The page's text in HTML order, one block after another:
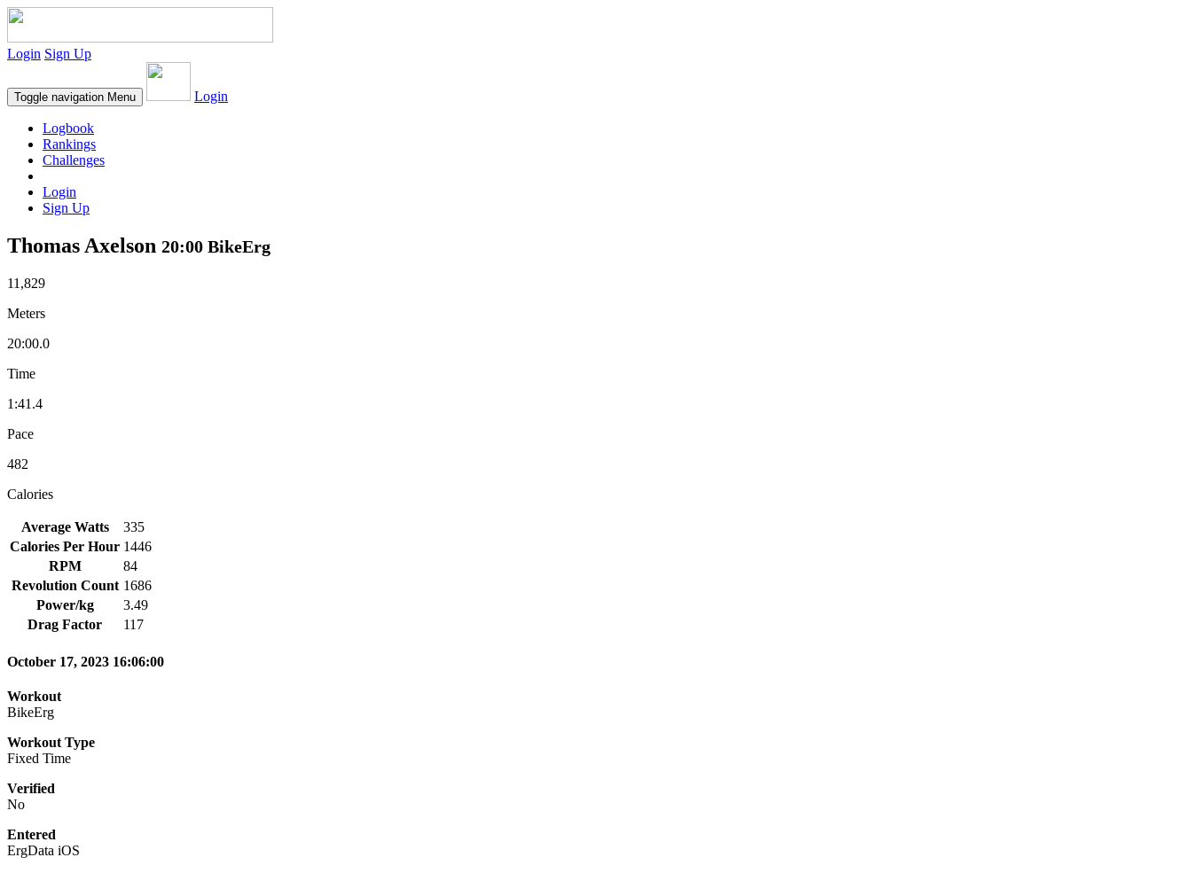
Login Sign Up
Toggle navigation Menu Login
Logbook
Rankings
Challenges
Login
Sign Up
Thomas Axelson 20:00 BikeErg
11,829
Meters
20:00.0
Time
1:41.4
Pace
482
Calories
Average Watts
335
Calories Per Hour 1446
RPM
84
Revolution Count 1686
Power/kg
3.49
Drag Factor
117
October 17, 2023 16:06:00
Workout
BikeErg
Workout Type
Fixed Time
Verified
No
Entered
ErgData iOS